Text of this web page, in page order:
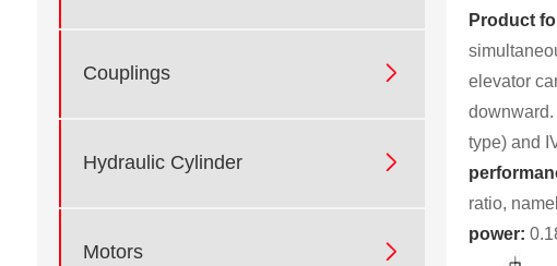
Couplings 
Hydraulic Cylinder 
Motors 
Product
elevator
downward.
type) and
ratio,
power: